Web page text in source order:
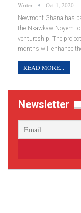
Writer Oct 1, 2020
Newmont Ghana has
the Nkawkaw-Noyem
ventureship. The
months will enhance
READ MORE...
Newsletter